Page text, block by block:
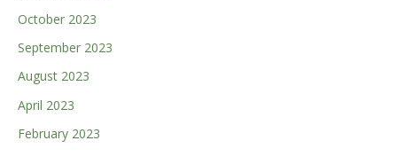
October 2023
September 2023
August 2023
April 2023
February 2023